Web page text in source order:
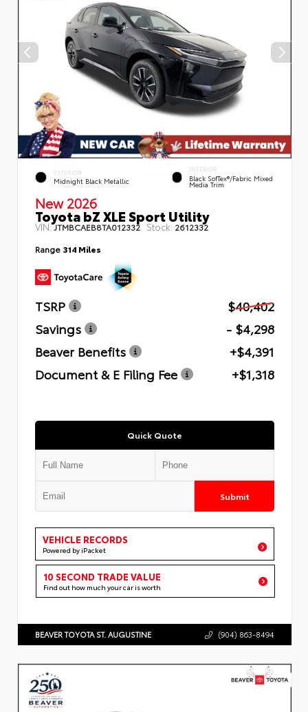
EXTERIOR
Midnight Black Metallic
INTERIOR
Black SofTex®/fabric Mixed
Media Trim
New 2026
Toyota bZ XLE Sport Utility
VIN:JTMBCAEB8TA012332 Stock: 2612332
Range 314 Miles
TSRP
$40,402
Savings
- $4,298
Beaver Benefits
+$4,391
Document & E Filing Fee
+$1,318
Quick Quote
Submit
VEHICLE RECORDS
Powered by iPacket
10 SECOND TRADE VALUE
Find out how much your car is worth
BEAVER TOYOTA ST. AUGUSTINE (904) 863-8494